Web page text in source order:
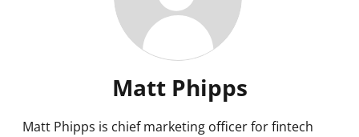
Matt Phipps
Matt Phipps is chief marketing officer for fintech